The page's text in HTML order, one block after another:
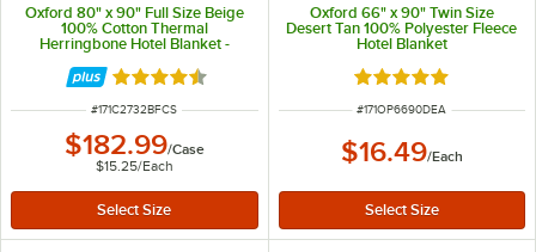
Oxford 80" x 90" Full Size Beige
100% Cotton Thermal
Herringbone Hotel Blanket -
Rated 4.6 out of 5 stars
ITEM NUMBER
#171C2732BFCS
$182.99/Case
$15.25/Each
Oxford 66" x 90" Twin Size
Desert Tan 100% Polyester Fleece
Hotel Blanket
Rated 4.9 out of 5
ITEM NUMBER
#171OP6690DEA
$16.49/Each